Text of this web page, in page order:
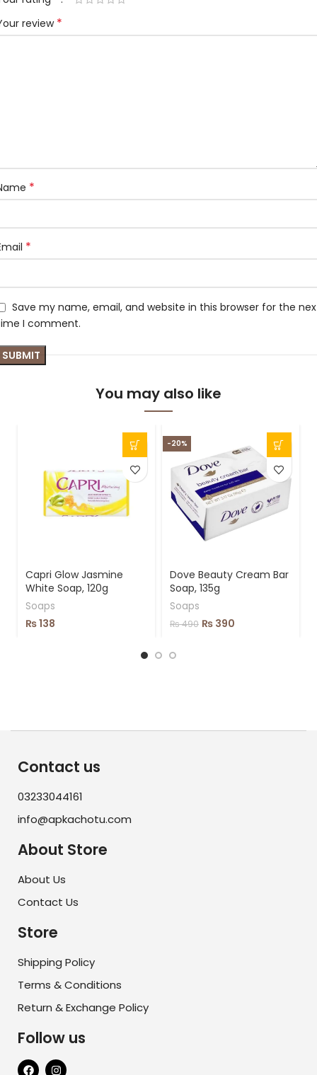
review *
*
*
Save my name, email, and website in this browser for the
I comment.
You may also like
Capri Glow Jasmine
White Soap, 120g
Soaps
₨138
-20%
Dove Beauty Cream Bar
Soap, 135g
Soaps
₨490 ₨ 390
Contact us
03233044161
info@apkachotu.com
About Store
About Us
Contact Us
Store
Shipping Policy
Terms & Conditions
Return & Exchange Policy
Follow us